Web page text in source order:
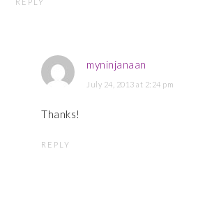
REPLY
myninjanaan
July 24, 2013 at 2:24 pm
Thanks!
REPLY